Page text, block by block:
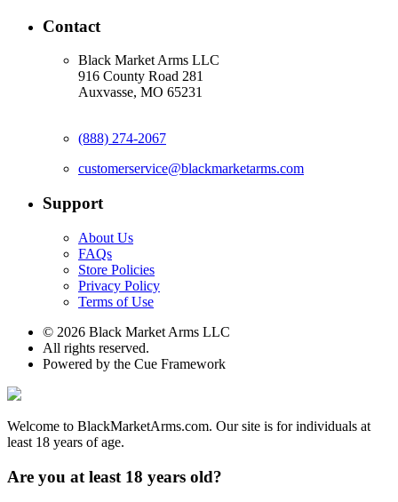
Contact
Black Market Arms LLC
916 County Road 281
Auxvasse, MO 65231
(888) 274-2067
customerservice@blackmarketarms.com
Support
About Us
FAQs
Store Policies
Privacy Policy
Terms of Use
© 2026 Black Market Arms LLC
All rights reserved.
Powered by the Cue Framework
Welcome to BlackMarketArms.com. Our site is for individuals at
least 18 years of age.
Are you at least 18 years old?